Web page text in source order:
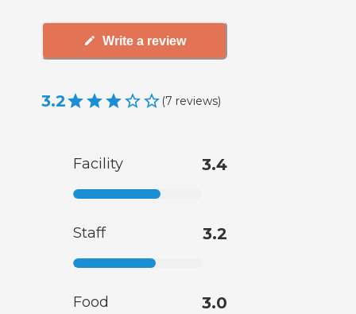
Write a review
3.2 (7 reviews)
Facility 3.4
Staff 3.2
Food 3.0